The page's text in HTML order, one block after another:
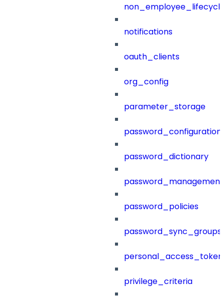
notifications
oauth_clients
org_config
parameter_storage
password_configuration
password_dictionary
password_management
password_policies
password_sync_groups
privilege_criteria